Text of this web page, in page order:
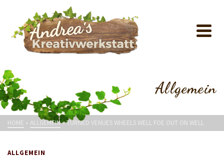
Allgemein
HOME » ALLGEMEIN»TURNED VENUES WHEELS WELL FOE OUT ON WELL
ALLGEMEIN